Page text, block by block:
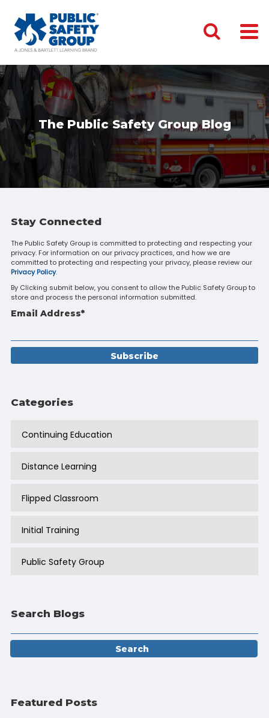
The Public Safety Group Blog
Stay Connected
The Public Safety Group is committed to protecting and respecting your
privacy. For information on our privacy practices, and how we are
committed to protecting and respecting your privacy, please review our
Privacy Policy.
By Clicking submit below, you consent to allow the Public Safety Group to
store and process the personal information submitted.
Email Address*
Categories
Continuing Education
Distance Learning
Flipped Classroom
Initial Training
Public Safety Group
Search Blogs
Featured Posts